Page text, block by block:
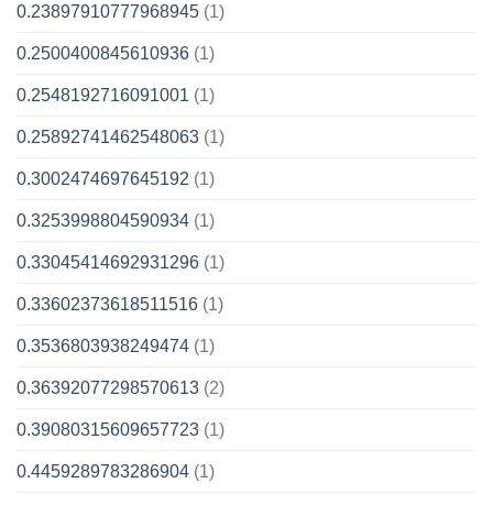
0.23897910777968945 (1)
0.2500400845610936 (1)
0.2548192716091001 (1)
0.25892741462548063 (1)
0.3002474697645192 (1)
0.3253998804590934 (1)
0.33045414692931296 (1)
0.33602373618511516 (1)
0.3536803938249474 (1)
0.36392077298570613 (2)
0.39080315609657723 (1)
0.4459289783286904 (1)